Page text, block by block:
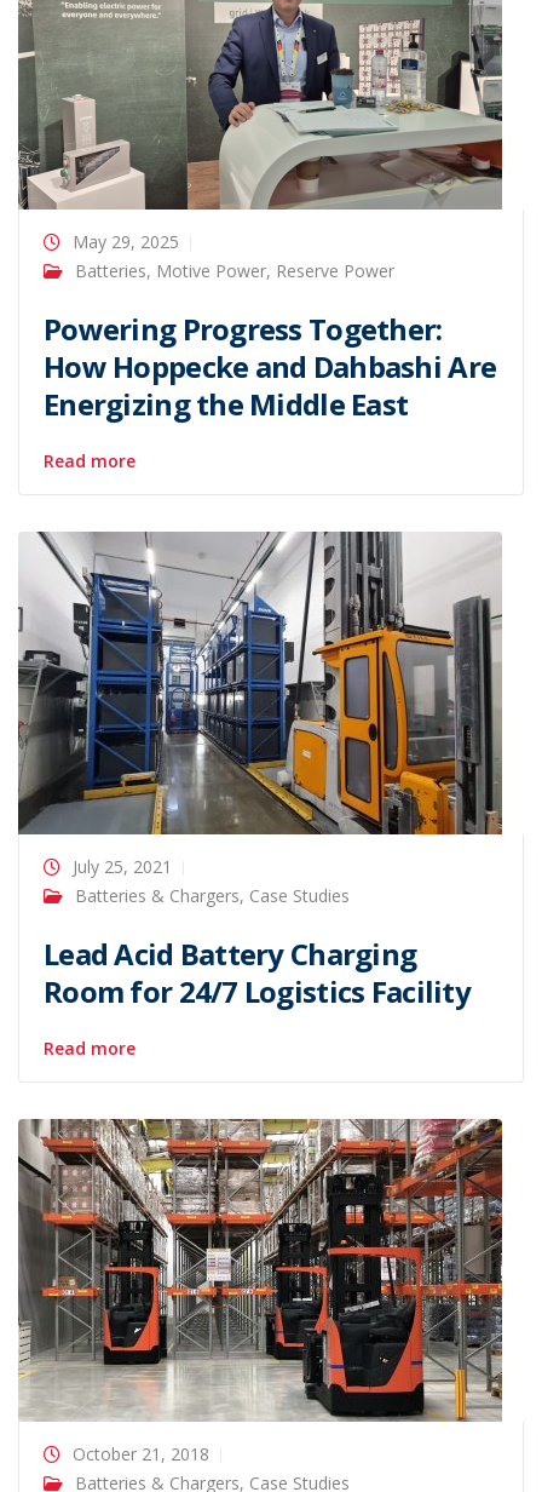
May 29, 2025
Batteries, Motive Power, Reserve Power
Powering Progress Together:
How Hoppecke and Dahbashi Are
Energizing the Middle East
Read more
July 25, 2021
Batteries & Chargers, Case Studies
Lead Acid Battery Charging
Room for 24/7 Logistics Facility
Read more
October 21, 2018
Batteries & Chargers, Case Studies